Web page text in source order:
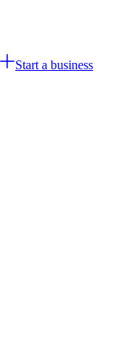
Start a business